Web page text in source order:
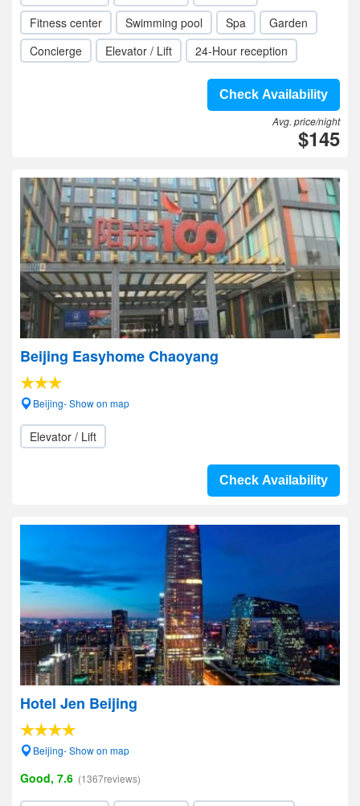
Fitness center
Swimming pool Spa
Garden
Concierge
Elevator / Lift 24-Hour reception
Check Availability
Avg. price/night
$145
Beijing Easyhome Chaoyang
Beijing- Show on map
Elevator / Lift
Check Availability
Hotel Jen Beijing
Beijing- Show on map
Good, 7.6 (1367reviews)